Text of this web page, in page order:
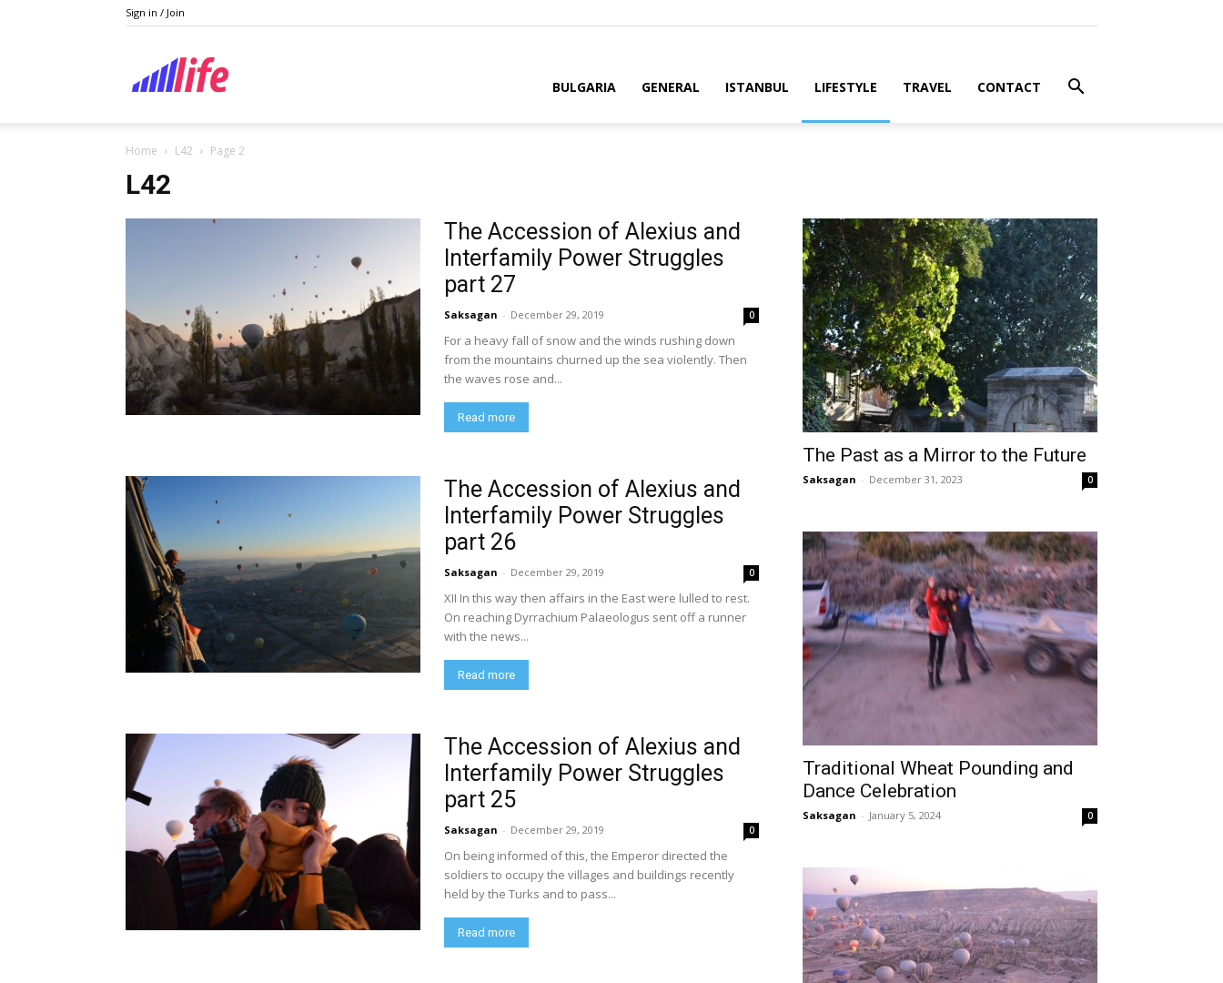
Sign in / Join
BULGARIA GENERAL ISTANBUL LIFESTYLE TRAVEL CONTACT
Home L42 Page 2
L42
The Accession of Alexius and
Interfamily Power Struggles
part 27
Saksagan - December 29, 2019 0
For a heavy fall of snow and the winds rushing down
from the mountains churned up the sea violently. Then
the waves rose and...
Read more
The Accession of Alexius and
Interfamily Power Struggles
part 26
Saksagan - December 29, 2019 0
XII In this way then affairs in the East were lulled to rest.
On reaching Dyrrachium Palaeologus sent off a runner
with the news...
Read more
The Accession of Alexius and
Interfamily Power Struggles
part 25
Saksagan - December 29, 2019 0
On being informed of this, the Emperor directed the
soldiers to occupy the villages and buildings recently
held by the Turks and to pass...
Read more
The Past as a Mirror to the Future
Saksagan - December 31, 2023 0
Traditional Wheat Pounding and
Dance Celebration
Saksagan - January 5, 2024 0